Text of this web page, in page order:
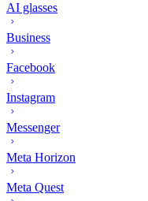
AI glasses
Business
Facebook
Instagram
Messenger
Meta Horizon
Meta Quest